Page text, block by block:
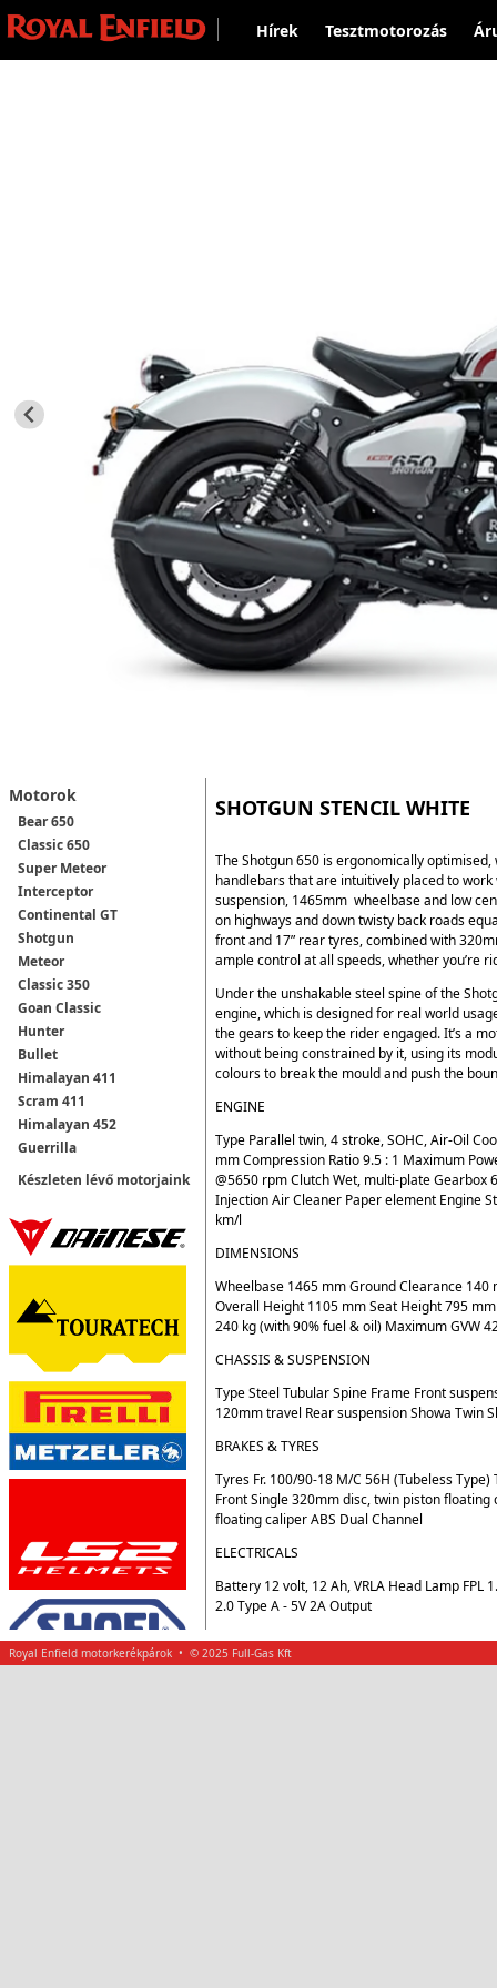
Hírek Tesztmotorozás
Motorok
Bear 650
Classic 650
Super Meteor
Interceptor
Continental GT
Shotgun
Meteor
Classic 350
Goan Classic
Hunter
Bullet
Himalayan 411
Scram 411
Himalayan 452
Guerrilla
Készleten lévő motorjaink
SHOTGUN STENCIL WHITE
The Shotgun 650 is ergonomically
handlebars that are intuitively placed to
suspension, 1465mm wheelbase and low
on highways and down twisty back roads
front and 17” rear tyres, combined with
ample control at all speeds, whether you’re
Under the unshakable steel spine of the
engine, which is designed for real world
the gears to keep the rider engaged. It’s a
without being constrained by it, using its
colours to break the mould and push the
ENGINE
Type Parallel twin, 4 stroke, SOHC, Air-Oil
mm Compression Ratio 9.5 : 1 Maximum
@5650 rpm Clutch Wet, multi-plate Gearbox
Injection Air Cleaner Paper element Engine
km/l
DIMENSIONS
Wheelbase 1465 mm Ground Clearance
Overall Height 1105 mm Seat Height 795
240 kg (with 90% fuel & oil) Maximum GVW
CHASSIS & SUSPENSION
Type Steel Tubular Spine Frame Front
120mm travel Rear suspension Showa Twin
BRAKES & TYRES
Tyres Fr. 100/90-18 M/C 56H (Tubeless
Front Single 320mm disc, twin piston
floating caliper ABS Dual Channel
ELECTRICALS
Battery 12 volt, 12 Ah, VRLA Head Lamp FPL
2.0 Type A - 5V 2A Output
Royal Enfield motorkerékpárok • © 2025 Full-Gas Kft